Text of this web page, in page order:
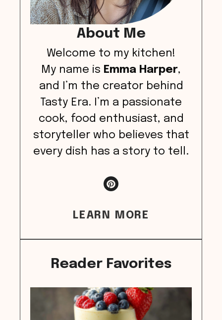
About Me
Welcome to my kitchen!
My name is Emma Harper,
and I’m the creator behind
Tasty Era. I’m a passionate
cook, food enthusiast, and
storyteller who believes that
every dish has a story to tell.
LEARN MORE
Reader Favorites